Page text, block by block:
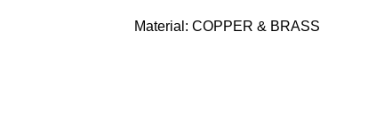
Material: COPPER & BRASS